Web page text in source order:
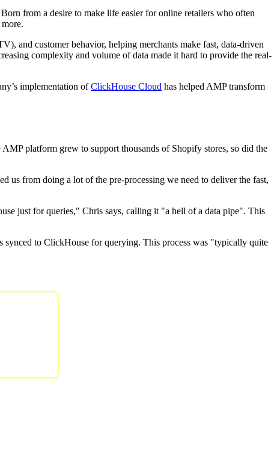
from a desire to make life easier for online retailers who often
and customer behavior, helping merchants make fast, data-driven
complexity and volume of data made it hard to provide the real-
implementation ofClickHouse Cloud has helped AMP transform
platform grew to support thousands of Shopify stores, so did the
us from doing a lot of the pre-processing we need to deliver the fast,
just for queries," Chris says, calling it "a hell of a data pipe". This
synced to ClickHouse for querying. This process was "typically quite